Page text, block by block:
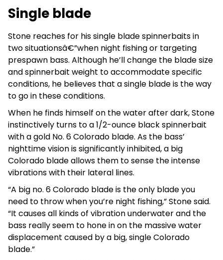
Single blade
Stone reaches for his single blade spinnerbaits in
two situationsâ€”when night fishing or targeting
prespawn bass. Although he’ll change the blade size
and spinnerbait weight to accommodate specific
conditions, he believes that a single blade is the way
to go in these conditions.
When he finds himself on the water after dark, Stone
instinctively turns to a 1/2-ounce black spinnerbait
with a gold No. 6 Colorado blade. As the bass’
nighttime vision is significantly inhibited, a big
Colorado blade allows them to sense the intense
vibrations with their lateral lines.
“A big no. 6 Colorado blade is the only blade you
need to throw when you’re night fishing,” Stone said.
“It causes all kinds of vibration underwater and the
bass really seem to hone in on the massive water
displacement caused by a big, single Colorado
blade.”